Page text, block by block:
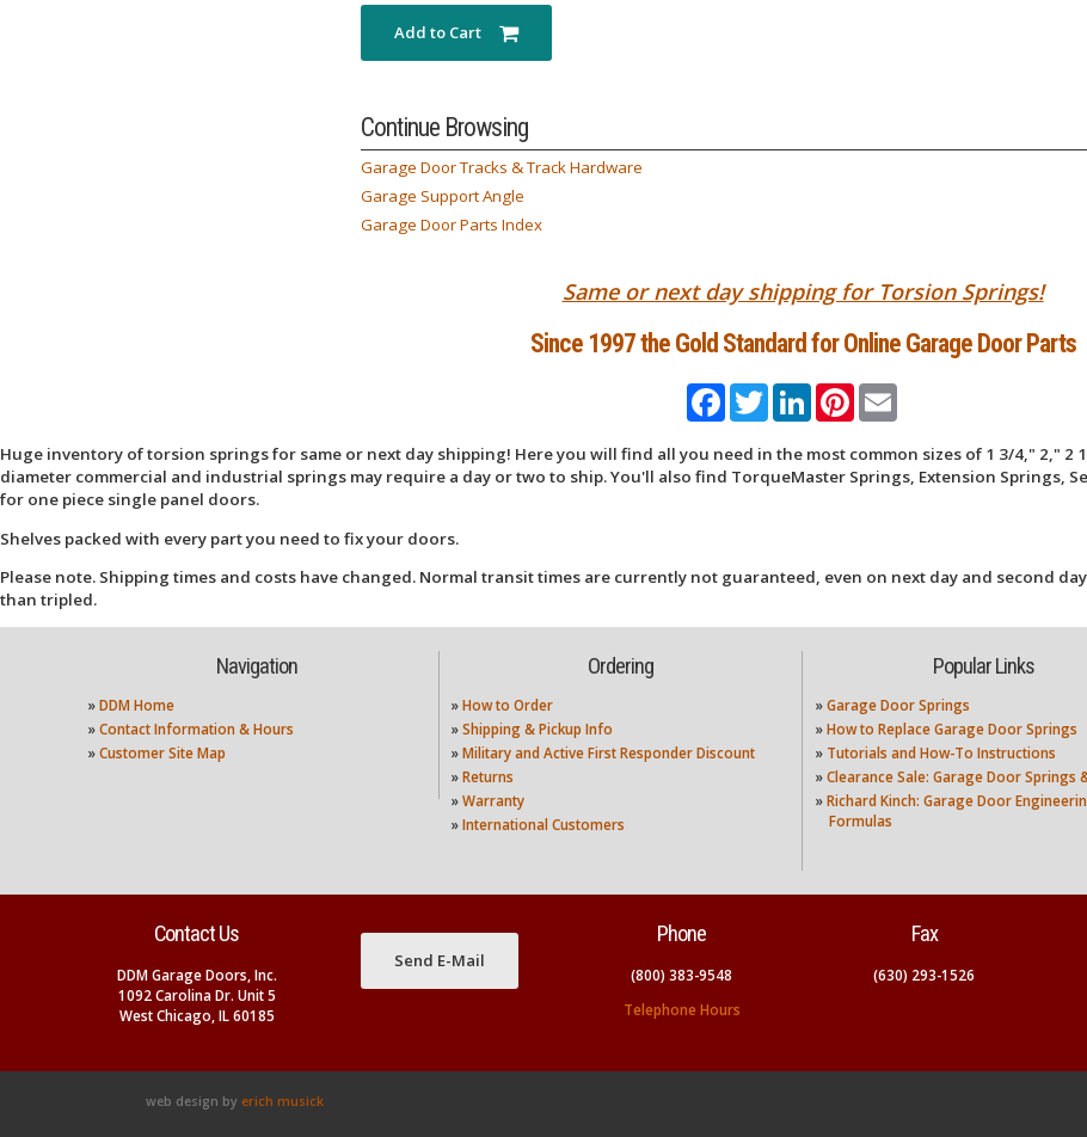
Continue Browsing
Garage Door Tracks & Track Hardware
Garage Support Angle
Garage Door Parts Index
Same or next day shipping for Torsion Springs!
Since 1997 the Gold Standard for Online Garage Door Parts
FacebookTwitterLinkedInPinterest
Huge inventory of torsion springs for same or next day shipping! Here you will find all you need in the most common sizes of 1 3/4," 2,"
diameter commercial and industrial springs may require a day or two to ship. You'll also find TorqueMaster Springs, Extension
for one piece single panel doors.
Shelves packed with every part you need to fix your doors.
Please note. Shipping times and costs have changed. Normal transit times are currently not guaranteed, even on next day and second
than tripled.
Navigation
» DDM Home
» Contact Information & Hours
» Customer Site Map
Ordering
»How to Order
»Shipping & Pickup Info
»Military and Active First Responder Discount
»Returns
»Warranty
»International Customers
Popular Links
» Garage Door Springs
» How to Replace Garage Door Springs
» Tutorials and How-To Instructions
» Clearance Sale: Garage Door Springs
» Richard Kinch: Garage Door
Formulas
Contact Us
DDM Garage Doors, Inc.
1092 Carolina Dr. Unit 5
West Chicago, IL 60185
Send E-Mail
Phone
(800) 383-9548
Telephone Hours
Fax
(630) 293-1526
web design by erich musick